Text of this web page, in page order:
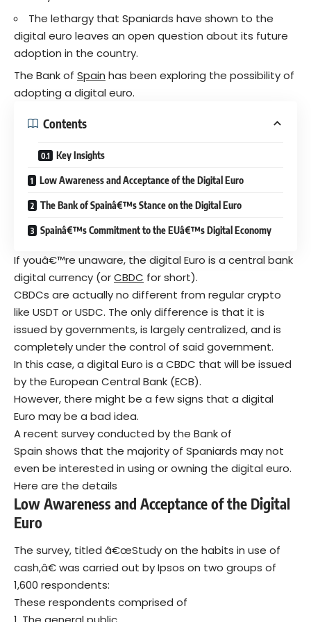
The lethargy that Spaniards have shown to the
digital euro leaves an open question about its future
adoption in the country.
The Bank of Spain has been exploring the possibility of
adopting a digital euro.
Contents
Key Insights
Low Awareness and Acceptance of the Digital Euro
The Bank of Spainâ€™s Stance on the Digital Euro
Spainâ€™s Commitment to the EUâ€™s Digital Economy
If youâ€™re unaware, the digital Euro is a central bank
digital currency (orCBDC for short).
CBDCs are actually no different from regular crypto
like USDT or USDC. The only difference is that it is
issued by governments, is largely centralized, and is
completely under the control of said government.
In this case, a digital Euro is a CBDC that will be issued
by the European Central Bank (ECB).
However, there might be a few signs that a digital
Euro may be a bad idea.
A recent survey conducted by the Bank of
Spain shows that the majority of Spaniards may not
even be interested in using or owning the digital euro.
Here are the details
Low Awareness and Acceptance of the Digital
Euro
The survey, titled â€œStudy on the habits in use of
cash,â€ was carried out by Ipsos on two groups of
1,600 respondents:
These respondents comprised of